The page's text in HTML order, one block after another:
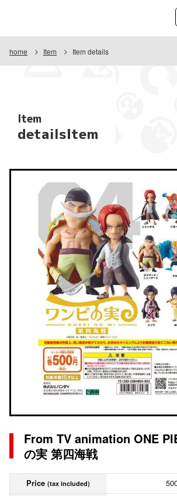
home Item Item details
Item
detailsItem
From TV animation ONE
の実 第四海戦
Price (tax included)